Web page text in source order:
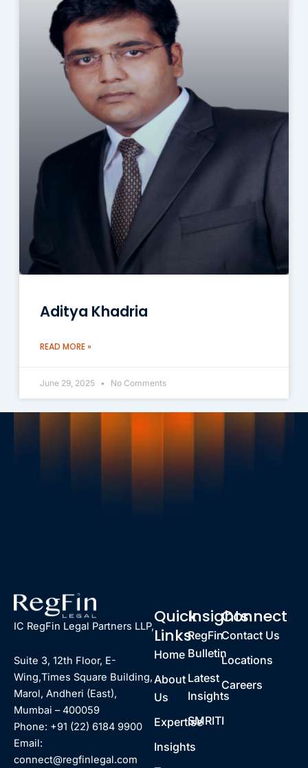
Aditya Khadria
READ MORE »
June 29, 2025 No Comments
IC RegFin Legal Partners LLP,
Suite 3, 12th Floor, E-
Wing,Times Square Building,
Marol, Andheri (East),
Mumbai – 400059
Phone: +91 (22) 6184 9900
Email:
connect@regfinlegal.com
Quick
Links
Home
About
Us
Expertise
Insights
Insights
RegFin
Bulletin
Latest
Insights
SMRITI
Connect
Contact Us
Locations
Careers